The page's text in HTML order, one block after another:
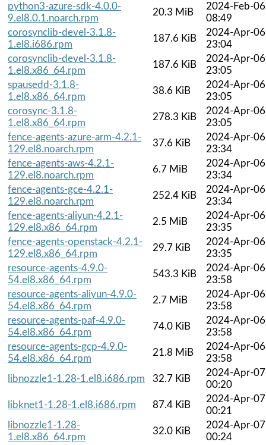
python3-azure-sdk-4.0.0-
9.el8.0.1.noarch.rpm
20.3 MiB
2024-Feb-06
08:49
corosynclib-devel-3.1.8-
1.el8.i686.rpm
187.6 KiB
2024-Apr-06
23:04
corosynclib-devel-3.1.8-
1.el8.x86_64.rpm
187.6 KiB
2024-Apr-06
23:05
spausedd-3.1.8-
1.el8.x86_64.rpm
38.6 KiB
2024-Apr-06
23:05
corosync-3.1.8-
1.el8.x86_64.rpm
278.3 KiB
2024-Apr-06
23:05
fence-agents-azure-arm-4.2.1-
129.el8.noarch.rpm
37.6 KiB
2024-Apr-06
23:34
fence-agents-aws-4.2.1-
129.el8.noarch.rpm
6.7 MiB
2024-Apr-06
23:34
fence-agents-gce-4.2.1-
129.el8.noarch.rpm
252.4 KiB
2024-Apr-06
23:34
fence-agents-aliyun-4.2.1-
129.el8.x86_64.rpm
2.5 MiB
2024-Apr-06
23:35
fence-agents-openstack-4.2.1-
129.el8.x86_64.rpm
29.7 KiB
2024-Apr-06
23:35
resource-agents-4.9.0-
54.el8.x86_64.rpm
543.3 KiB
2024-Apr-06
23:58
resource-agents-aliyun-4.9.0-
54.el8.x86_64.rpm
2.7 MiB
2024-Apr-06
23:58
resource-agents-paf-4.9.0-
54.el8.x86_64.rpm
74.0 KiB
2024-Apr-06
23:58
resource-agents-gcp-4.9.0-
54.el8.x86_64.rpm
21.8 MiB
2024-Apr-06
23:58
libnozzle1-1.28-1.el8.i686.rpm
32.7 KiB
2024-Apr-07
00:20
libknet1-1.28-1.el8.i686.rpm
87.4 KiB
2024-Apr-07
00:21
libnozzle1-1.28-
1.el8.x86_64.rpm
32.0 KiB
2024-Apr-07
00:24